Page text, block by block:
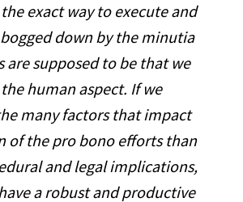
exact way to execute and
down by the minutia
are supposed to be that we
human aspect. If we
many factors that impact
of the pro bono efforts than
and legal implications,
a robust and productive